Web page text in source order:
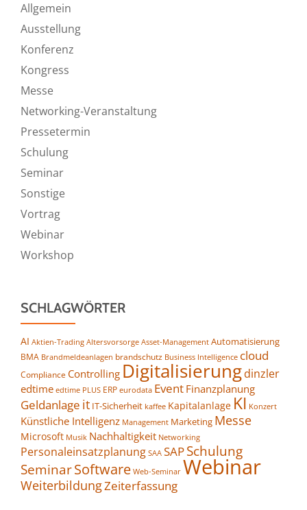
Allgemein
Ausstellung
Konferenz
Kongress
Messe
Networking-Veranstaltung
Pressetermin
Schulung
Seminar
Sonstige
Vortrag
Webinar
Workshop
SCHLAGWÖRTER
AI Aktien-Trading Altersvorsorge Asset-Management Automatisierung
BMA Brandmeldeanlagen brandschutz Business Intelligence cloud
Compliance Controlling Digitalisierungdinzler
edtime edtime PLUS ERP eurodata Event Finanzplanung
Geldanlage it IT-Sicherheit kaffee Kapitalanlage KI Konzert
Künstliche Intelligenz Management Marketing Messe
Microsoft Musik Nachhaltigkeit Networking
Personaleinsatzplanung SAA SAPSchulung
SeminarSoftware Web-Seminar Webinar
WeiterbildungZeiterfassung